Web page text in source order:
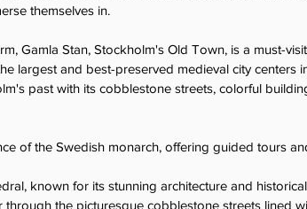
themselves in.
Gamla Stan, Stockholm's Old Town, is a must-
largest and best-preserved medieval city centers
past with its cobblestone streets, colorful
of the Swedish monarch, offering guided tours
known for its stunning architecture and
through the picturesque cobblestone streets lined